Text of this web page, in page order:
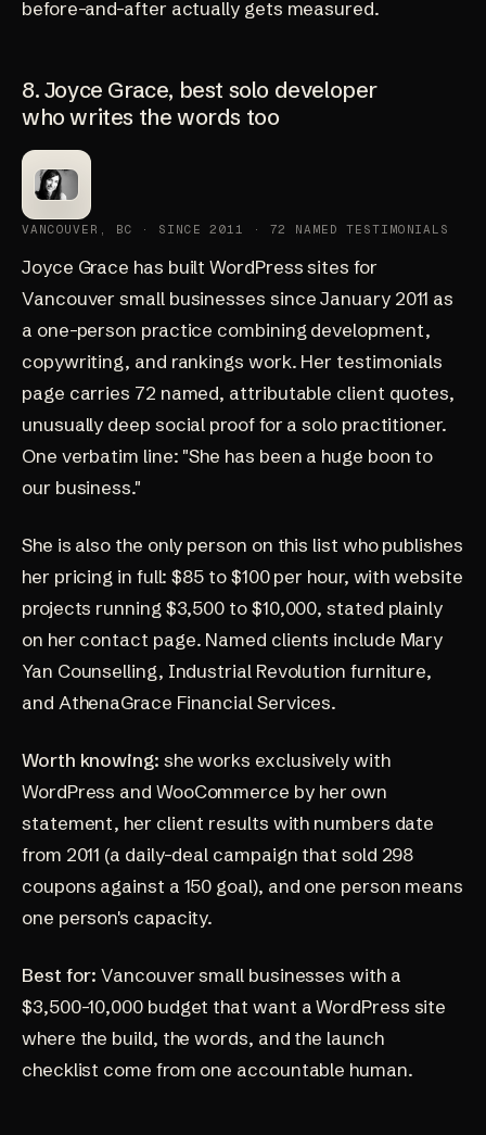
before-and-after actually gets measured.
8. Joyce Grace, best solo developer
who writes the words too
VANCOUVER, BC · SINCE 2011 · 72 NAMED TESTIMONIALS
Joyce Grace has built WordPress sites for
Vancouver small businesses since January 2011 as
a one-person practice combining development,
copywriting, and rankings work. Her testimonials
page carries 72 named, attributable client quotes,
unusually deep social proof for a solo practitioner.
One verbatim line: "She has been a huge boon to
our business."
She is also the only person on this list who publishes
her pricing in full: $85 to $100 per hour, with website
projects running $3,500 to $10,000, stated plainly
on hercontact page. Named clients include Mary
Yan Counselling, Industrial Revolution furniture,
and AthenaGrace Financial Services.
Worth knowing: she works exclusively with
WordPress and WooCommerce by her own
statement, her client results with numbers date
from 2011 (a daily-deal campaign that sold 298
coupons against a 150 goal), and one person means
one person's capacity.
Best for: Vancouver small businesses with a
$3,500-10,000 budget that want a WordPress site
where the build, the words, and the launch
checklist come from one accountable human.